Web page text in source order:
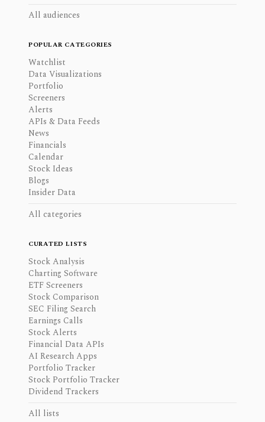
All audiences
POPULAR CATEGORIES
Watchlist
Data Visualizations
Portfolio
Screeners
Alerts
APIs & Data Feeds
News
Financials
Calendar
Stock Ideas
Blogs
Insider Data
All categories
CURATED LISTS
Stock Analysis
Charting Software
ETF Screeners
Stock Comparison
SEC Filing Search
Earnings Calls
Stock Alerts
Financial Data APIs
AI Research Apps
Portfolio Tracker
Stock Portfolio Tracker
Dividend Trackers
All lists